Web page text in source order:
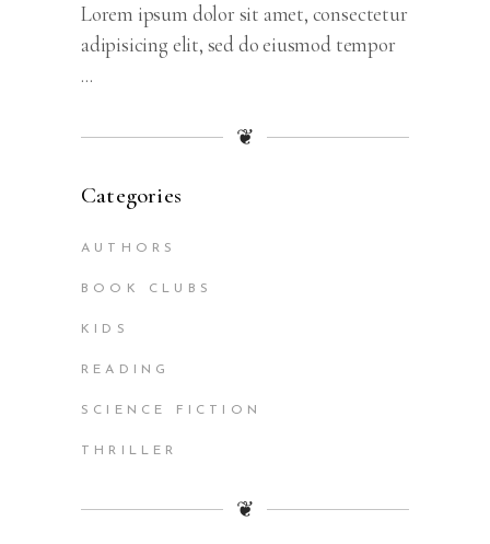
Lorem ipsum dolor sit amet, consectetur
adipisicing elit, sed do eiusmod tempor
...
❦
Categories
AUTHORS
BOOK CLUBS
KIDS
READING
SCIENCE FICTION
THRILLER
❦